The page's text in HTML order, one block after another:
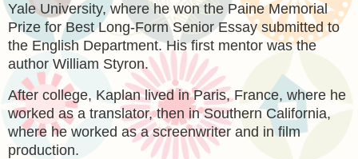
Yale University, where he won the Paine Memorial
Prize for Best Long-Form Senior Essay submitted to
the English Department. His first mentor was the
author William Styron.
After college, Kaplan lived in Paris, France, where he
worked as a translator, then in Southern California,
where he worked as a screenwriter and in film
production.